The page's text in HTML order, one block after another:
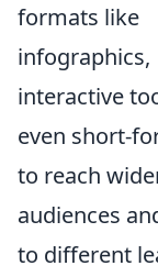
formats like
infographics,
interactive
even short-
to reach
audiences
to different